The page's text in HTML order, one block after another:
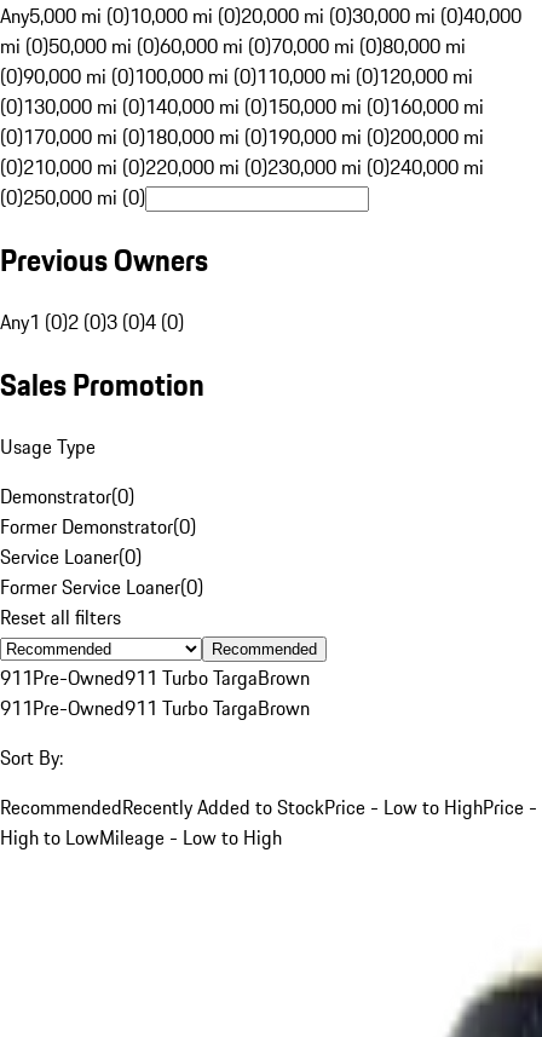
Any5,000 mi (0)10,000 mi (0)20,000 mi (0)30,000 mi (0)40,000
mi (0)50,000 mi (0)60,000 mi (0)70,000 mi (0)80,000 mi
(0)90,000 mi (0)100,000 mi (0)110,000 mi (0)120,000 mi
(0)130,000 mi (0)140,000 mi (0)150,000 mi (0)160,000 mi
(0)170,000 mi (0)180,000 mi (0)190,000 mi (0)200,000 mi
(0)210,000 mi (0)220,000 mi (0)230,000 mi (0)240,000 mi
(0)250,000 mi (0)
Previous Owners
Any1 (0)2 (0)3 (0)4 (0)
Sales Promotion
Usage Type
Demonstrator(0)
Former Demonstrator(0)
Service Loaner(0)
Former Service Loaner(0)
Reset all filters
Recommended
911Pre-Owned911 Turbo TargaBrown
911Pre-Owned911 Turbo TargaBrown
Sort By:
RecommendedRecently Added to StockPrice - Low to HighPrice -
High to LowMileage - Low to High